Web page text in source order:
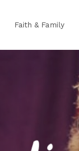
Faith & Family